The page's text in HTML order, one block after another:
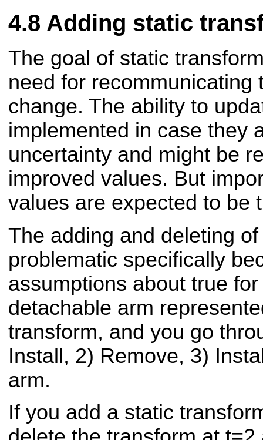
Adding static
The goal of static
need for recommunicating
change. The ability to
implemented in case they
uncertainty and might be
improved values. But
values are expected to be
The adding and deleting
problematic specifically
assumptions about true
detachable arm
transform, and you go
Install, 2) Remove, 3)
arm.
If you add a static